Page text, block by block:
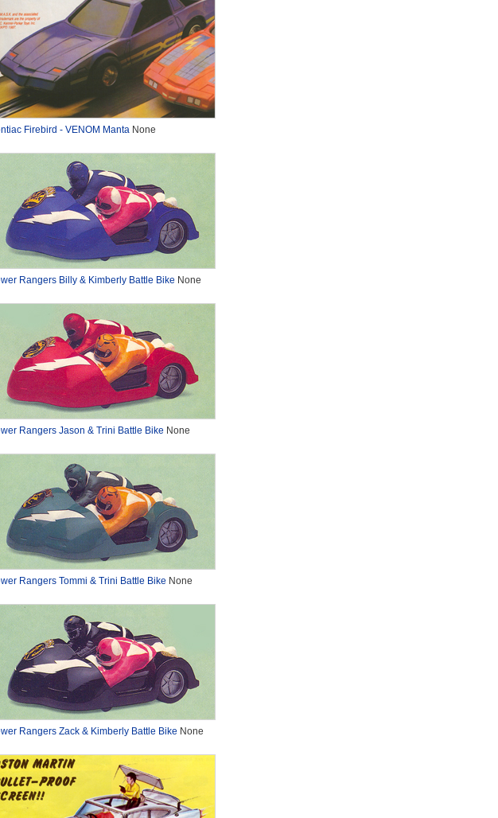
Firebird - VENOM MantaNone
Rangers Billy & Kimberly Battle Bike None
Rangers Jason & Trini Battle Bike None
Rangers Tommi & Trini Battle Bike None
Rangers Zack & Kimberly Battle Bike None